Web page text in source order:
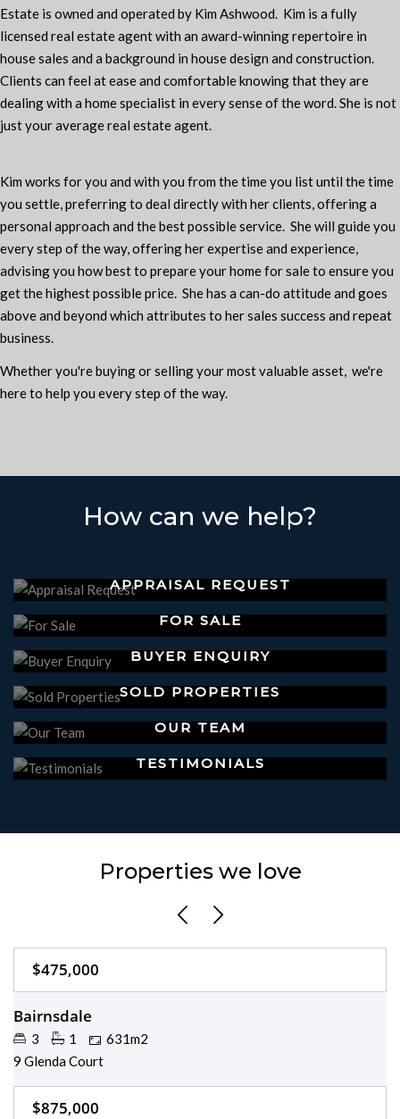
Estate is owned and operated by Kim Ashwood. Kim is a fully
licensed real estate agent with an award-winning repertoire in
house sales and a background in house design and construction.
Clients can feel at ease and comfortable knowing that they are
dealing with a home specialist in every sense of the word. She is not
just your average real estate agent.
Kim works for you and with you from the time you list until the time
you settle, preferring to deal directly with her clients, offering a
personal approach and the best possible service. She will guide you
every step of the way, offering her expertise and experience,
advising you how best to prepare your home for sale to ensure you
get the highest possible price. She has a can-do attitude and goes
above and beyond which attributes to her sales success and repeat
business.
Whether you're buying or selling your most valuable asset, we're
here to help you every step of the way.
How can we help?
APPRAISAL REQUEST
FOR SALE
BUYER ENQUIRY
SOLD PROPERTIES
OUR TEAM
TESTIMONIALS
Properties we love
$475,000
Bairnsdale
3 1
631m2
9 Glenda Court
$875,000